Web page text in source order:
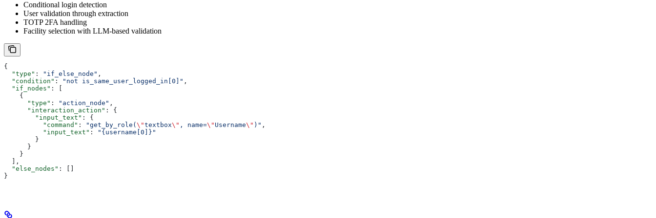
Conditional login detection
User validation through extraction
TOTP 2FA handling
Facility selection with LLM-based validation
{
  "type"
: "if_else_node" ,
  "condition"
: "not is_same_user_logged_in[0]" ,
  "if_nodes"
: [
    {
      "type"
: "action_node" ,
      "interaction_action"
: {
        "input_text"
: {
          "command"
: "get_by_role(\"textbox\" , name=\" Username\" )" ,
          "input_text"
:
"{username[0]}"
        }
      }
    }
  ],
  "else_nodes"
: []
}